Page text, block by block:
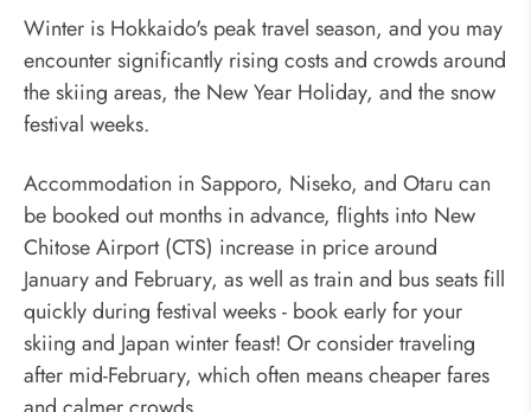
Winter is Hokkaido's peak travel season, and you may
encounter significantly rising costs and crowds around
the skiing areas, the New Year Holiday, and the snow
festival weeks.
Accommodation in Sapporo, Niseko, and Otaru can
be booked out months in advance, flights into New
Chitose Airport (CTS) increase in price around
January and February, as well as train and bus seats fill
quickly during festival weeks - book early for your
skiing and Japan winter feast! Or consider traveling
after mid-February, which often means cheaper fares